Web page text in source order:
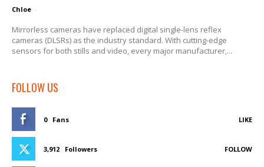
Chloe -
Mirrorless cameras have replaced digital single-lens reflex
cameras (DLSRs) as the industry standard. With cutting-edge
sensors for both stills and video, every major manufacturer,...
FOLLOW US
0 Fans LIKE
3,912 Followers FOLLOW